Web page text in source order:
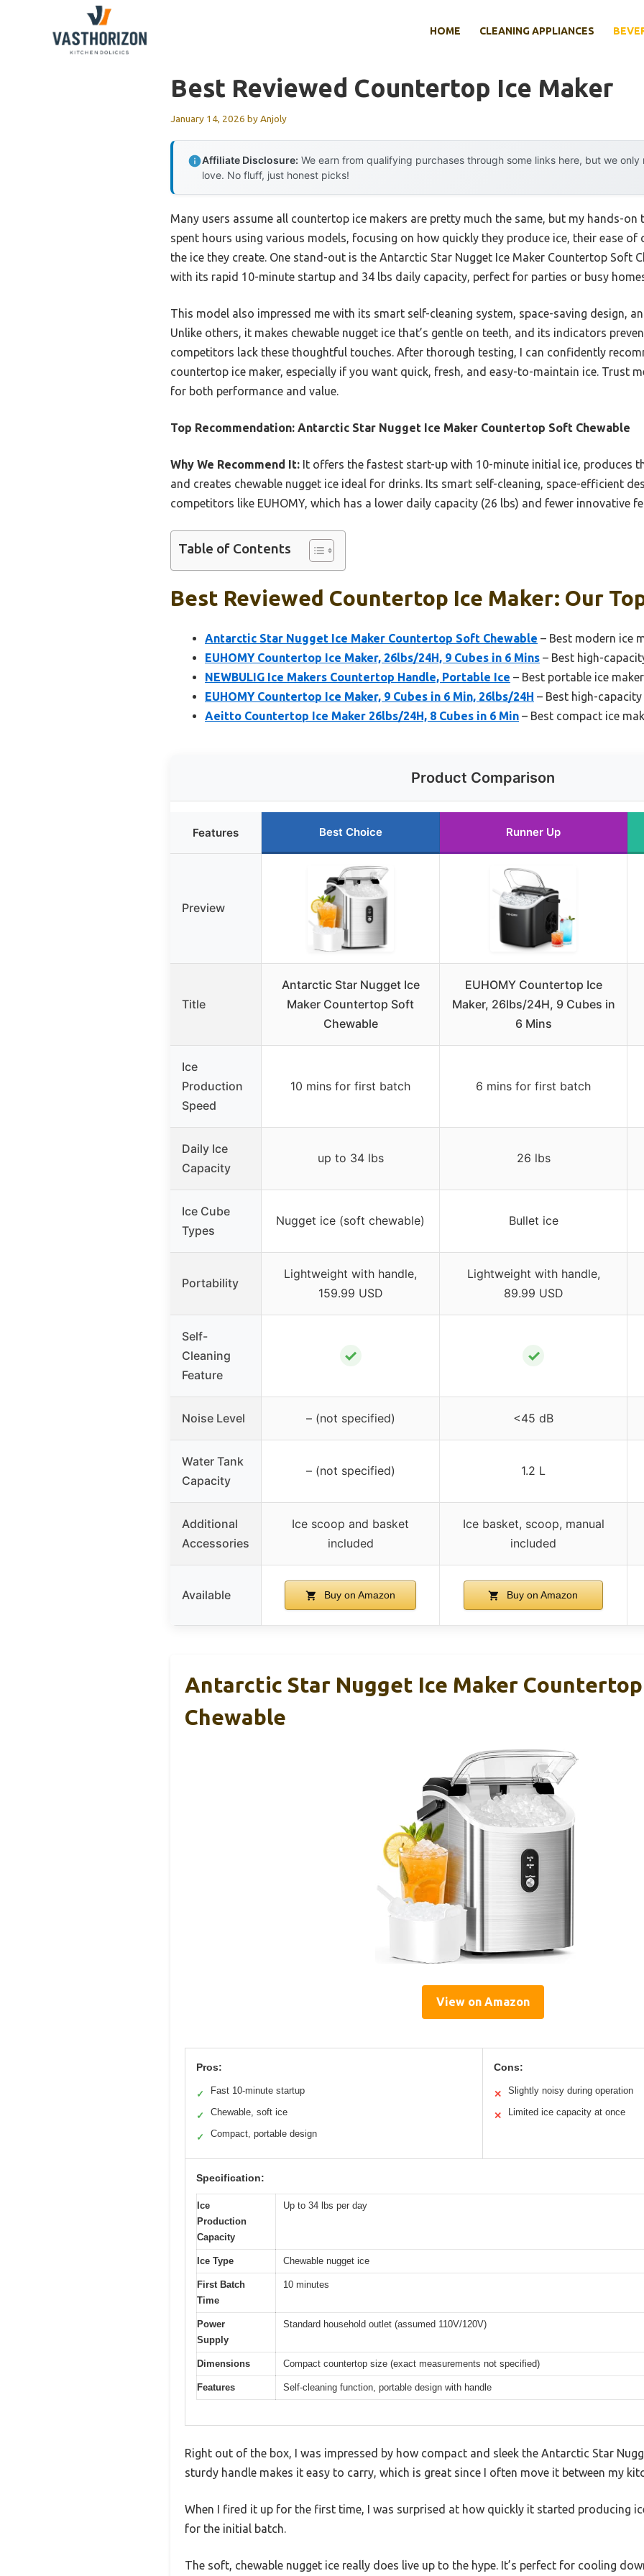
HOME CLEANING APPLIANCES
Best Reviewed Countertop Ice Maker
January 14, 2026 byAnjoly
Affiliate Disclosure: We earn from qualifying purchases through some links here, but we
love. No fluff, just honest picks!
Many users assume all countertop ice makers are pretty much the same, but my hands-on
spent hours using various models, focusing on how quickly they produce ice, their ease
the ice they create. One stand-out is the Antarctic Star Nugget Ice Maker Countertop Soft
with its rapid 10-minute startup and 34 lbs daily capacity, perfect for parties or busy
This model also impressed me with its smart self-cleaning system, space-saving design,
Unlike others, it makes chewable nugget ice that’s gentle on teeth, and its indicators
competitors lack these thoughtful touches. After thorough testing, I can confidently
countertop ice maker, especially if you want quick, fresh, and easy-to-maintain ice. Trust
for both performance and value.
Top Recommendation: Antarctic Star Nugget Ice Maker Countertop Soft Chewable
Why We Recommend It: It offers the fastest start-up with 10-minute initial ice, produces
and creates chewable nugget ice ideal for drinks. Its smart self-cleaning, space-efficient
competitors like EUHOMY, which has a lower daily capacity (26 lbs) and fewer innovative
Table of Contents
Best Reviewed Countertop Ice Maker: Our
Antarctic Star Nugget Ice Maker Countertop Soft Chewable – Best modern ice
EUHOMY Countertop Ice Maker, 26lbs/24H, 9 Cubes in 6 Mins – Best high-
NEWBULIG Ice Makers Countertop Handle, Portable Ice – Best portable ice
EUHOMY Countertop Ice Maker, 9 Cubes in 6 Min, 26lbs/24H – Best high-
Aeitto Countertop Ice Maker 26lbs/24H, 8 Cubes in 6 Min – Best compact ice
Product Comparison
Features Best Choice Runner Up
Preview
Title
Antarctic Star Nugget Ice
Maker Countertop Soft
Chewable
EUHOMY Countertop Ice
Maker, 26lbs/24H, 9 Cubes in
6 Mins
Ice
Production
Speed
10 mins for first batch 6 mins for first batch
Daily Ice
Capacity
up to 34 lbs 26 lbs
Ice Cube
Types
Nugget ice (soft chewable) Bullet ice
Portability
Lightweight with handle,
159.99 USD
Lightweight with handle,
89.99 USD
Self-
Cleaning
Feature
✓ ✓
Noise Level – (not specified) <45 dB
Water Tank
Capacity
– (not specified) 1.2 L
Additional
Accessories
Ice scoop and basket
included
Ice basket, scoop, manual
included
Available Buy on Amazon Buy on Amazon
Antarctic Star Nugget Ice Maker
Chewable
View on Amazon
Pros:
✓ Fast 10-minute startup
✓ Chewable, soft ice
✓ Compact, portable design
Cons:
✕ Slightly noisy during operation
✕ Limited ice capacity at once
Specification:
Ice
Production
Capacity
Up to 34 lbs per day
Ice Type Chewable nugget ice
First Batch
Time
10 minutes
Power
Supply
Standard household outlet (assumed 110V/120V)
Dimensions Compact countertop size (exact measurements not specified)
Features Self-cleaning function, portable design with handle
Right out of the box, I was impressed by how compact and sleek the Antarctic Star
sturdy handle makes it easy to carry, which is great since I often move it between my
When I fired it up for the first time, I was surprised at how quickly it started producing
for the initial batch.
The soft, chewable nugget ice really does live up to the hype. It’s perfect for cooling